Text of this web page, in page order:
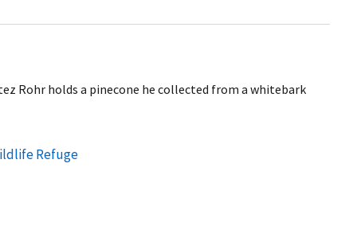
Rohr holds a pinecone he collected from a whitebark
Refuge